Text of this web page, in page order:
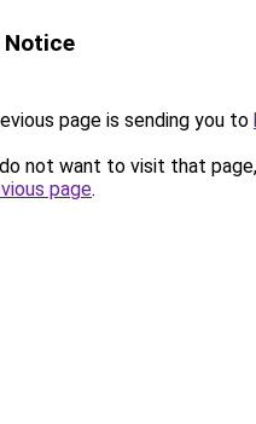
Notice
page is sending you to
not want to visit that
page.